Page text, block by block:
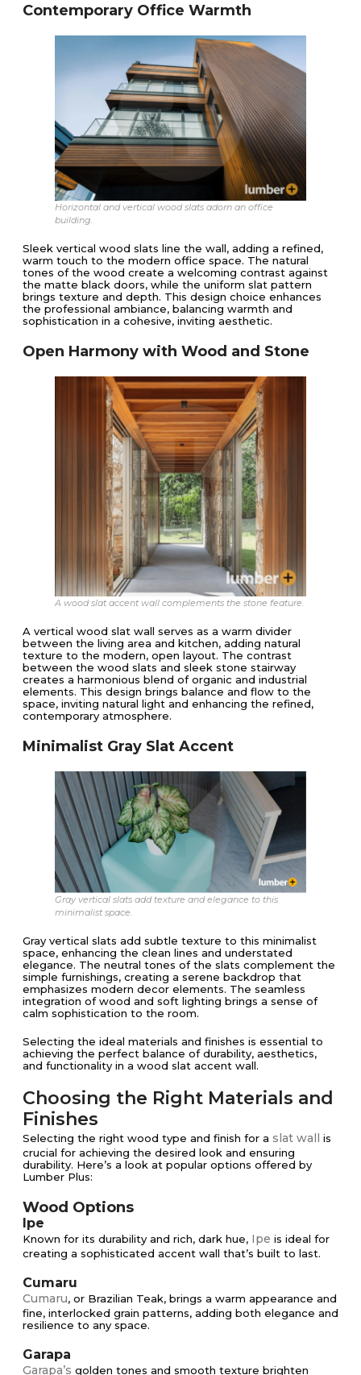
Contemporary Office Warmth
Horizontal and vertical wood slats adorn an office
building.
Sleek vertical wood slats line the wall, adding a refined,
warm touch to the modern office space. The natural
tones of the wood create a welcoming contrast against
the matte black doors, while the uniform slat pattern
brings texture and depth. This design choice enhances
the professional ambiance, balancing warmth and
sophistication in a cohesive, inviting aesthetic.
Open Harmony with Wood and Stone
A wood slat accent wall complements the stone feature.
A vertical wood slat wall serves as a warm divider
between the living area and kitchen, adding natural
texture to the modern, open layout. The contrast
between the wood slats and sleek stone stairway
creates a harmonious blend of organic and industrial
elements. This design brings balance and flow to the
space, inviting natural light and enhancing the refined,
contemporary atmosphere.
Minimalist Gray Slat Accent
Gray vertical slats add texture and elegance to this
minimalist space.
Gray vertical slats add subtle texture to this minimalist
space, enhancing the clean lines and understated
elegance. The neutral tones of the slats complement the
simple furnishings, creating a serene backdrop that
emphasizes modern decor elements. The seamless
integration of wood and soft lighting brings a sense of
calm sophistication to the room.
Selecting the ideal materials and finishes is essential to
achieving the perfect balance of durability, aesthetics,
and functionality in a wood slat accent wall.
Choosing the Right Materials and
Finishes
Selecting the right wood type and finish for a slat wall
is
crucial for achieving the desired look and ensuring
durability. Here’s a look at popular options offered by
Lumber Plus:
Wood Options
Ipe
Known for its durability and rich, dark hue, Ipe is ideal for
creating a sophisticated accent wall that’s built to last.
Cumaru
Cumaru, or Brazilian Teak, brings a warm appearance and
fine, interlocked grain patterns, adding both elegance and
resilience to any space.
Garapa
Garapa’s golden tones and smooth texture brighten